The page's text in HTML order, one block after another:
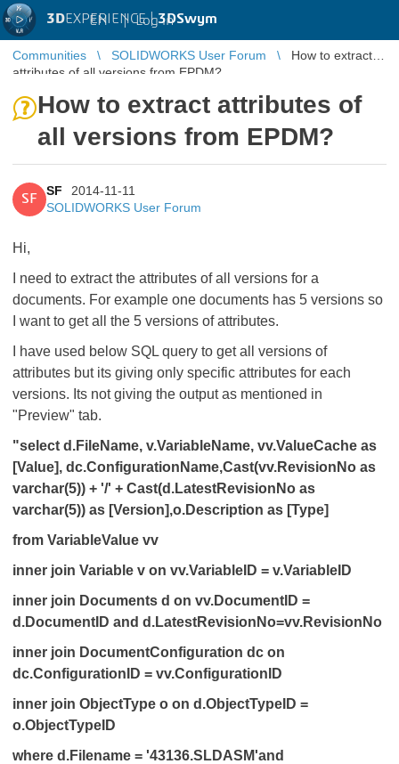
3DEXPERIENCE |3DSwym
EN | Log in
Communities SOLIDWORKS User Forum
How to extract
attributes of all versions from EPDM?
How to extract attributes of
all versions from EPDM?
SF
SF
2014-11-11
SOLIDWORKS User Forum
Hi,
I need to extract the attributes of all versions for a
documents. For example one documents has 5 versions so
I want to get all the 5 versions of attributes.
I have used below SQL query to get all versions of
attributes but its giving only specific attributes for each
versions. Its not giving the output as mentioned in
"Preview" tab.
"select d.FileName, v.VariableName, vv.ValueCache as
[Value], dc.ConfigurationName,Cast(vv.RevisionNo as
varchar(5)) + '/' + Cast(d.LatestRevisionNo as
varchar(5)) as [Version],o.Description as [Type]
from VariableValue vv
inner join Variable v on vv.VariableID = v.VariableID
inner join Documents d on vv.DocumentID =
d.DocumentID and d.LatestRevisionNo=vv.RevisionNo
inner join DocumentConfiguration dc on
dc.ConfigurationID = vv.ConfigurationID
inner join ObjectType o on d.ObjectTypeID =
o.ObjectTypeID
where d.Filename = '43136.SLDASM'and